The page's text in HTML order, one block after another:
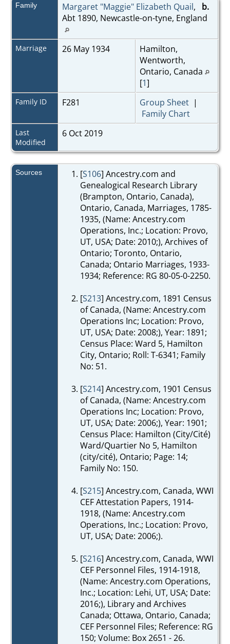
Family Margaret "Maggie" Elizabeth Quail, b.
Abt 1890, Newcastle-on-tyne, England
Marriage 26 May 1934
Hamilton,
Wentworth,
Ontario, Canada
[1]
Family ID F281 Group Sheet|
Family Chart
Last
Modified
6 Oct 2019
Sources [S106] Ancestry.com and
Genealogical Research Library
(Brampton, Ontario, Canada),
Ontario, Canada, Marriages, 1785-
1935, (Name: Ancestry.com
Operations, Inc.; Location: Provo,
UT, USA; Date: 2010;), Archives of
Ontario; Toronto, Ontario,
Canada; Ontario Marriages, 1933-
1934; Reference: RG 80-05-0-2250.
[S213] Ancestry.com, 1891 Census
of Canada, (Name: Ancestry.com
Operations Inc; Location: Provo,
UT, USA; Date: 2008;), Year: 1891;
Census Place: Ward 5, Hamilton
City, Ontario; Roll: T-6341; Family
No: 51.
[S214] Ancestry.com, 1901 Census
of Canada, (Name: Ancestry.com
Operations Inc; Location: Provo,
UT, USA; Date: 2006;), Year: 1901;
Census Place: Hamilton (City/Cité)
Ward/Quartier No 5, Hamilton
(city/cité), Ontario; Page: 14;
Family No: 150.
[S215] Ancestry.com, Canada, WWI
CEF Attestation Papers, 1914-
1918, (Name: Ancestry.com
Operations, Inc.; Location: Provo,
UT, USA; Date: 2006;).
[S216] Ancestry.com, Canada, WWI
CEF Personnel Files, 1914-1918,
(Name: Ancestry.com Operations,
Inc.; Location: Lehi, UT, USA; Date:
2016;), Library and Archives
Canada; Ottawa, Ontario, Canada;
CEF Personnel Files; Reference: RG
150; Volume: Box 2651 - 26.